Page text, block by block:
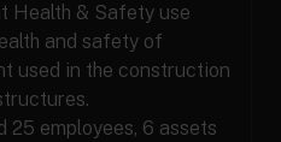
Health & Safety use
and safety of
used in the construction
25 employees, 6 assets